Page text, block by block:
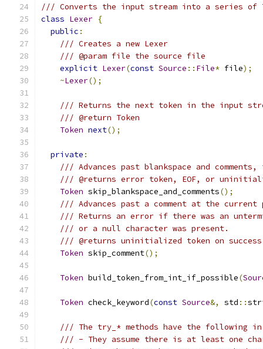
/// Converts the input stream into a series of
class Lexer {
public :
/// Creates a new Lexer
/// @param file the source file
explicit Lexer(const Source :: File* file);
~Lexer();
/// Returns the next token in the input
/// @return Token
Token next();
private :
/// Advances past blankspace and
/// @returns error token, EOF, or
Token skip_blankspace_and_comments();
/// Advances past a comment at the
/// Returns an error if there was an
/// or a null character was present.
/// @returns uninitialized token on
Token skip_comment();
Token build_token_from_int_if_possible(
Token check_keyword(const Source&, std ::
/// The try_* methods have the following in
/// - They assume there is at least one